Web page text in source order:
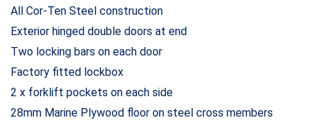
All Cor-Ten Steel construction
Exterior hinged double doors at end
Two locking bars on each door
Factory fitted lockbox
2 x forklift pockets on each side
28mm Marine Plywood floor on steel cross members